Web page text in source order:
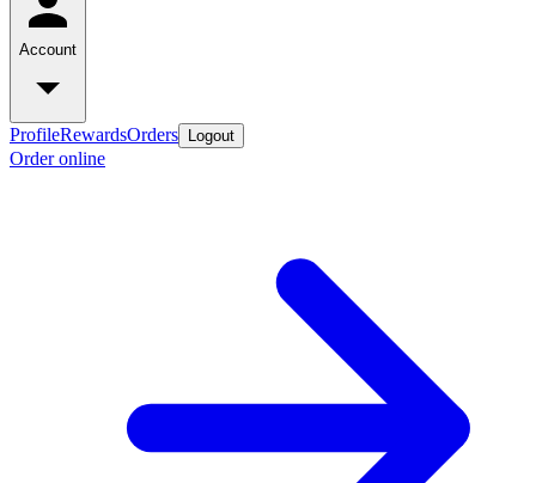
Account
ProfileRewardsOrders Logout
Order online